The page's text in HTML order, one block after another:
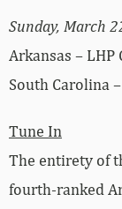
Sunday, March
Arkansas –
South Carolina
Tune In
The entirety of
fourth-ranked